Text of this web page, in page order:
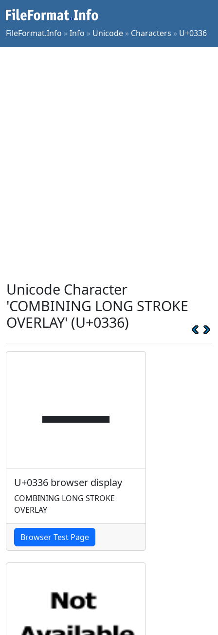
FileFormat.Info »Info » Unicode » Characters » U+0336
Unicode Character
'COMBINING LONG STROKE
OVERLAY' (U+0336)
U+0336 browser display
COMBINING LONG STROKE
OVERLAY
Browser Test Page